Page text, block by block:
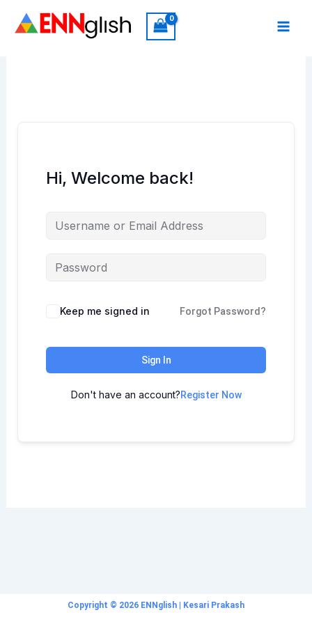
Hi, Welcome back!
Keep me signed in Forgot Password?
Sign In
Don't have an account?Register Now
Copyright © 2026 ENNglish | Kesari Prakash